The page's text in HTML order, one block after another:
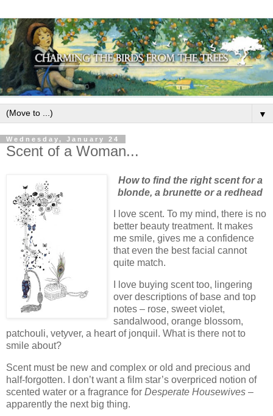
▼
Wednesday, January 24
Scent of a Woman...
How to find the right scent for a
blonde, a brunette or a redhead
I love scent. To my mind, there is no
better beauty treatment. It makes
me smile, gives me a confidence
that even the best facial cannot
quite match.
I love buying scent too, lingering
over descriptions of base and top
notes – rose, sweet violet,
sandalwood, orange blossom,
patchouli, vetyver, a heart of jonquil. What is there not to
smile about?
Scent must be new and complex or old and precious and
half-forgotten. I don’t want a film star’s overpriced notion of
scented water or a fragrance for Desperate Housewives –
apparently the next big thing.